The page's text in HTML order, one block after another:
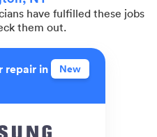
have fulfilled these jobs
them out.
repair in
New